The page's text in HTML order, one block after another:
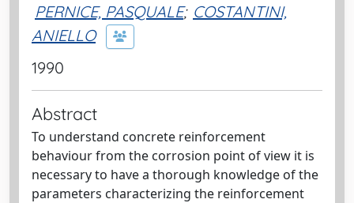
PERNICE, PASQUALE; COSTANTINI,
ANIELLO
1990
Abstract
To understand concrete reinforcement
behaviour from the corrosion point of view it is
necessary to have a thorough knowledge of the
parameters characterizing the reinforcement